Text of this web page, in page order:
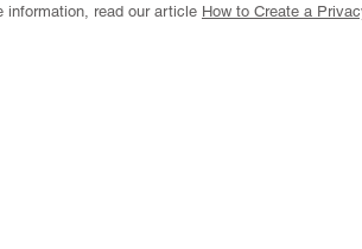
information, read our article How to Create a